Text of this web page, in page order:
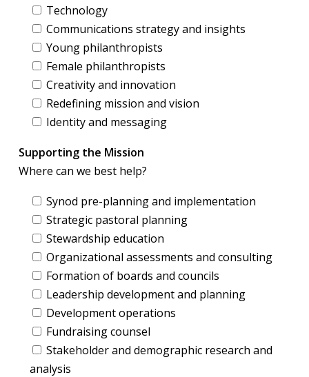
Technology
Communications strategy and insights
Young philanthropists
Female philanthropists
Creativity and innovation
Redefining mission and vision
Identity and messaging
Supporting the Mission
Where can we best help?
Synod pre-planning and implementation
Strategic pastoral planning
Stewardship education
Organizational assessments and consulting
Formation of boards and councils
Leadership development and planning
Development operations
Fundraising counsel
Stakeholder and demographic research and
analysis